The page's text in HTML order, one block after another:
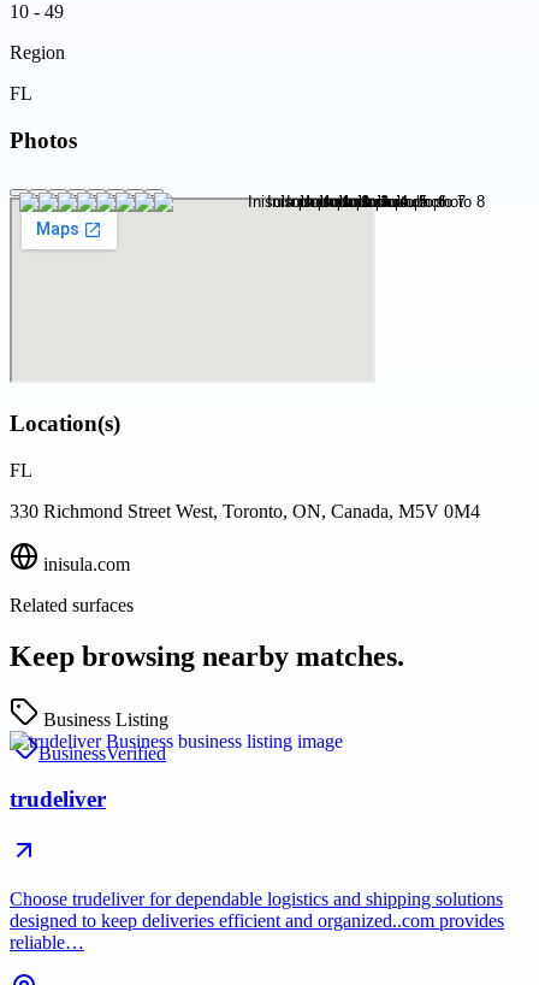
10 - 49
Region
FL
Photos
Location(s)
FL
330 Richmond Street West, Toronto, ON, Canada, M5V 0M4
inisula.com
Related surfaces
Keep browsing nearby matches.
Business Listing
BusinessVerified
trudeliver
Choose trudeliver for dependable logistics and shipping solutions
designed to keep deliveries efficient and organized..com provides
reliable…